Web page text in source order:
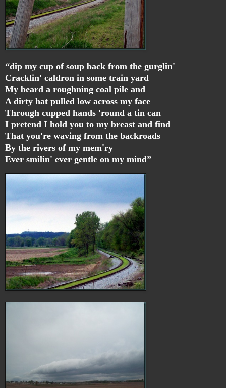
“dip my cup of soup back from the gurglin'
Cracklin' caldron in some train yard
My beard a roughning coal pile and
A dirty hat pulled low across my face
Through cupped hands 'round a tin can
I pretend I hold you to my breast and find
That you're waving from the backroads
By the rivers of my mem'ry
Ever smilin' ever gentle on my mind”